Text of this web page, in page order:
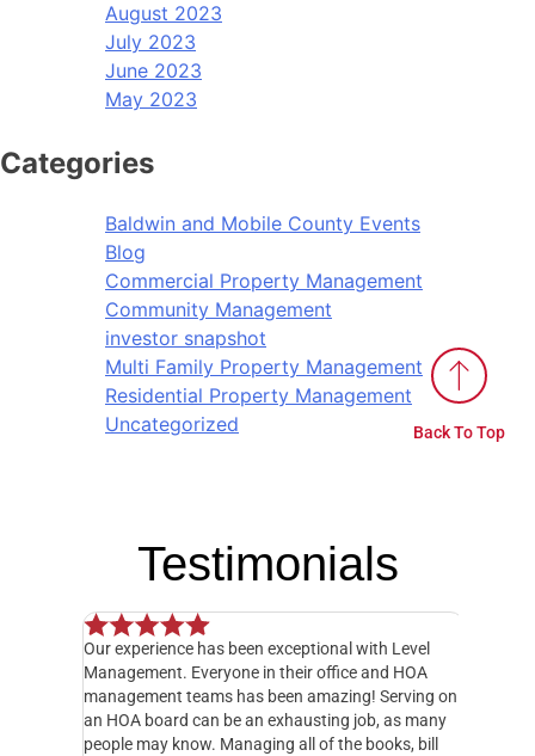
August 2023
July 2023
June 2023
May 2023
Categories
Baldwin and Mobile County Events
Blog
Commercial Property Management
Community Management
investor snapshot
Multi Family Property Management
Residential Property Management
Uncategorized
Back To Top
Testimonials
Our experience has been exceptional with Level
Management. Everyone in their office and HOA
management teams has been amazing! Serving on
an HOA board can be an exhausting job, as many
people may know. Managing all of the books, bill